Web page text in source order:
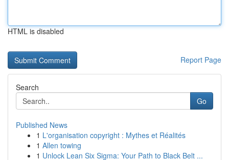
HTML is disabled
Report Page
Search
Go
Published News
1 L'organisation copyright : Mythes et Réalités
1 Allen towing
1 Unlock Lean Six Sigma: Your Path to Black Belt ...